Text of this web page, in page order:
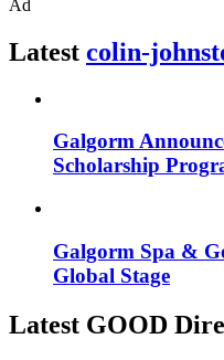
Ad
Latest colin-
Galgorm
Scholarship
Galgorm Spa &
Global Stage
Latest GOOD